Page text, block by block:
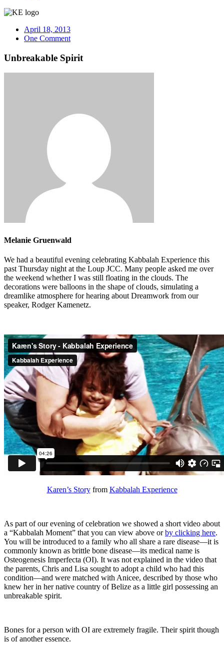
April 18, 2013
One Comment
Unbreakable Spirit
Melanie Gruenwald
We had a beautiful evening celebrating Kabbalah Experience this
past Thursday night at the Loup JCC. Many people asked me over
the weekend whether I was still floating in the clouds. The
decorations were balloons in the shape of clouds, simulating a
dreamlike atmosphere for hearing about Dreamwork from our
speaker, Rodger Kamenetz.
Karen’s Storyfrom Kabbalah Experience
As part of our evening of celebration we showed a short video about
a “Kabbalah Moment” that you can view above orby clicking here.
You will be introduced to a family who all share a rare disease—it is
commonly known as brittle bone disease—its medical name is
Osteogenesis Imperfecta (OI). It was not explained in the video that
the parents, Chris and Lisa sought to adopt a child who had this
condition—and were matched with Anicee, described by those who
knew her in her native country of Belize as a little girl possessing an
unbreakable spirit.
Bones for a person with OI are extremely fragile. Their spirit though
is of another essence.